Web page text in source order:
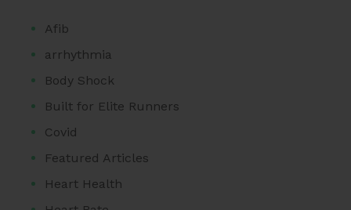
Afib
arrhythmia
Body Shock
Built for Elite Runners
Covid
Featured Articles
Heart Health